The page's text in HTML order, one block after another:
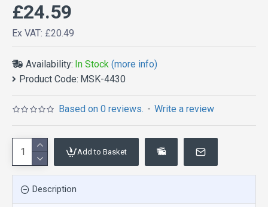
Availability: In Stock (more info)
Product Code: MSK-4430
Based on 0 reviews. - Write a review
£24.59
Ex VAT: £20.49
Add to Basket
Description